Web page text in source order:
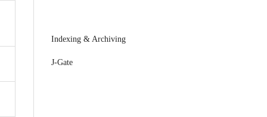
Indexing & Archiving
J-Gate